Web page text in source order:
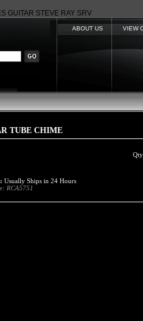
GUITAR STEVE RAY SRV
ABOUT US VIEW
TUBE CHIME
Usually Ships in 24 Hours
RCA5751